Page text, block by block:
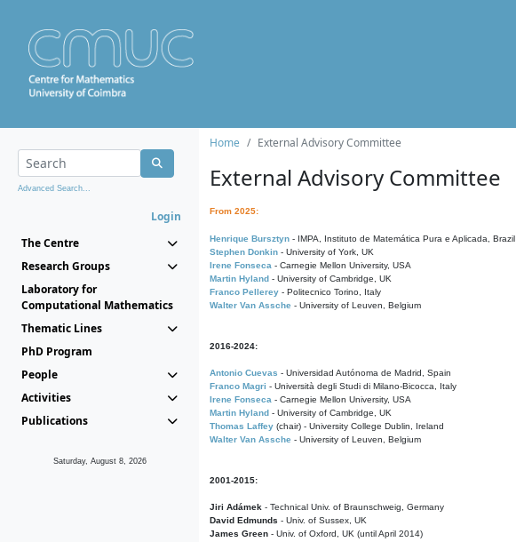
Advanced Search...
Login
The Centre
Research Groups
Laboratory for
Computational Mathematics
Thematic Lines
PhD Program
People
Activities
Publications
Saturday, August 8, 2026
Home External Advisory Committee
External Advisory Committee
From 2025:
Henrique Bursztyn - IMPA, Instituto de Matemática Pura e Aplicada, Brazil
Stephen Donkin - University of York, UK
Irene Fonseca - Carnegie Mellon University, USA
Martin Hyland - University of Cambridge, UK
Franco Pellerey - Politecnico Torino, Italy
Walter Van Assche - University of Leuven, Belgium
2016-2024:
Antonio Cuevas - Universidad Autónoma de Madrid, Spain
Franco Magri - Università degli Studi di Milano-Bicocca, Italy
Irene Fonseca - Carnegie Mellon University, USA
Martin Hyland - University of Cambridge, UK
Thomas Laffey (chair) - University College Dublin, Ireland
Walter Van Assche - University of Leuven, Belgium
2001-2015:
Jiri Adámek - Technical Univ. of Braunschweig, Germany
David Edmunds - Univ. of Sussex, UK
James Green - Univ. of Oxford, UK (until April 2014)